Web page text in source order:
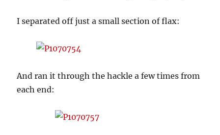
I separated off just a small section of flax:
And ran it through the hackle a few times from
each end: